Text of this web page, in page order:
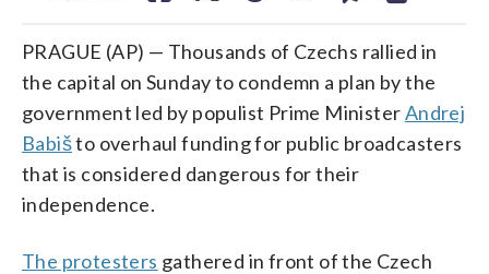
PRAGUE (AP) — Thousands of Czechs rallied in
the capital on Sunday to condemn a plan by the
government led by populist Prime MinisterAndrej
Babišto overhaul funding for public broadcasters
that is considered dangerous for their
independence.
The protesters gathered in front of the Czech